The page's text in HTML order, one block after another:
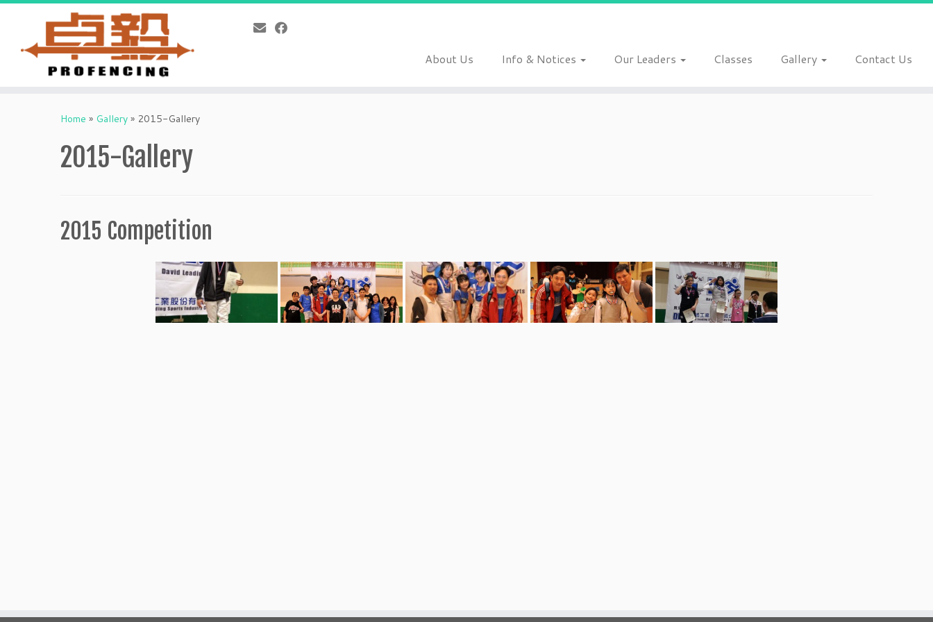
About Us Info & Notices Our Leaders Classes Gallery Contact Us
Home » Gallery » 2015-Gallery
2015-Gallery
2015 Competition